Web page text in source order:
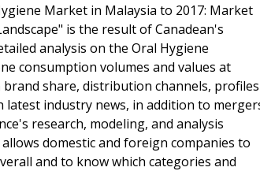
Market in Malaysia to 2017: Market
is the result of Canadean's
analysis on the Oral Hygiene
consumption volumes and values at
share, distribution channels, profiles
industry news, in addition to
research, modeling, and analysis
domestic and foreign companies to
and to know which categories and